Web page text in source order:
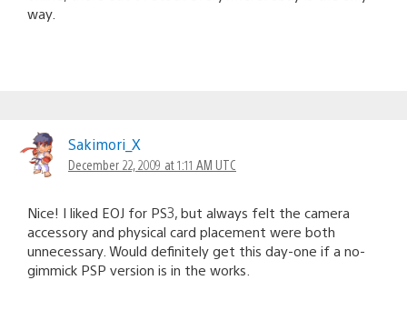
way.
Sakimori_X
December 22, 2009 at 1:11 AM UTC
Nice! I liked EOJ for PS3, but always felt the camera
accessory and physical card placement were both
unnecessary. Would definitely get this day-one if a no-
gimmick PSP version is in the works.